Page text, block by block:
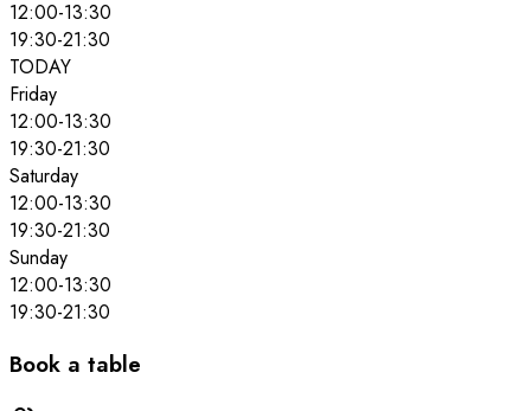
12:00-13:30
19:30-21:30
TODAY
Friday
12:00-13:30
19:30-21:30
Saturday
12:00-13:30
19:30-21:30
Sunday
12:00-13:30
19:30-21:30
Book a table